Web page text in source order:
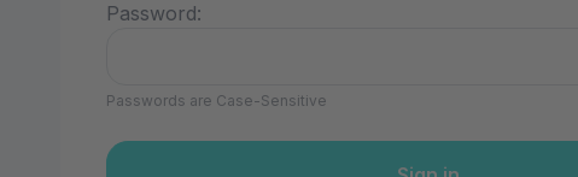
Password:
Passwords are Case-Sensitive